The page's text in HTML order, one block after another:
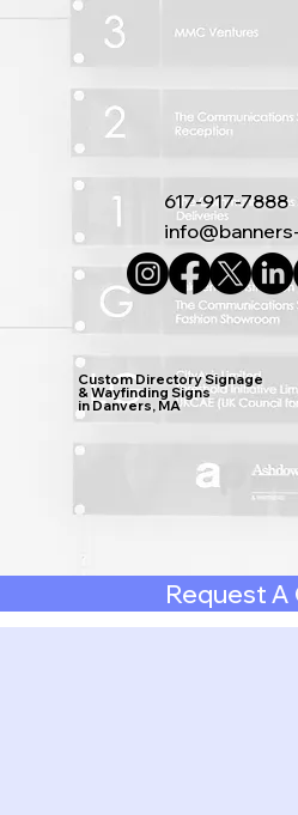
617-917-7888
Custom Directory Signage
& Wayfinding Signs
in Danvers, MA
Request A